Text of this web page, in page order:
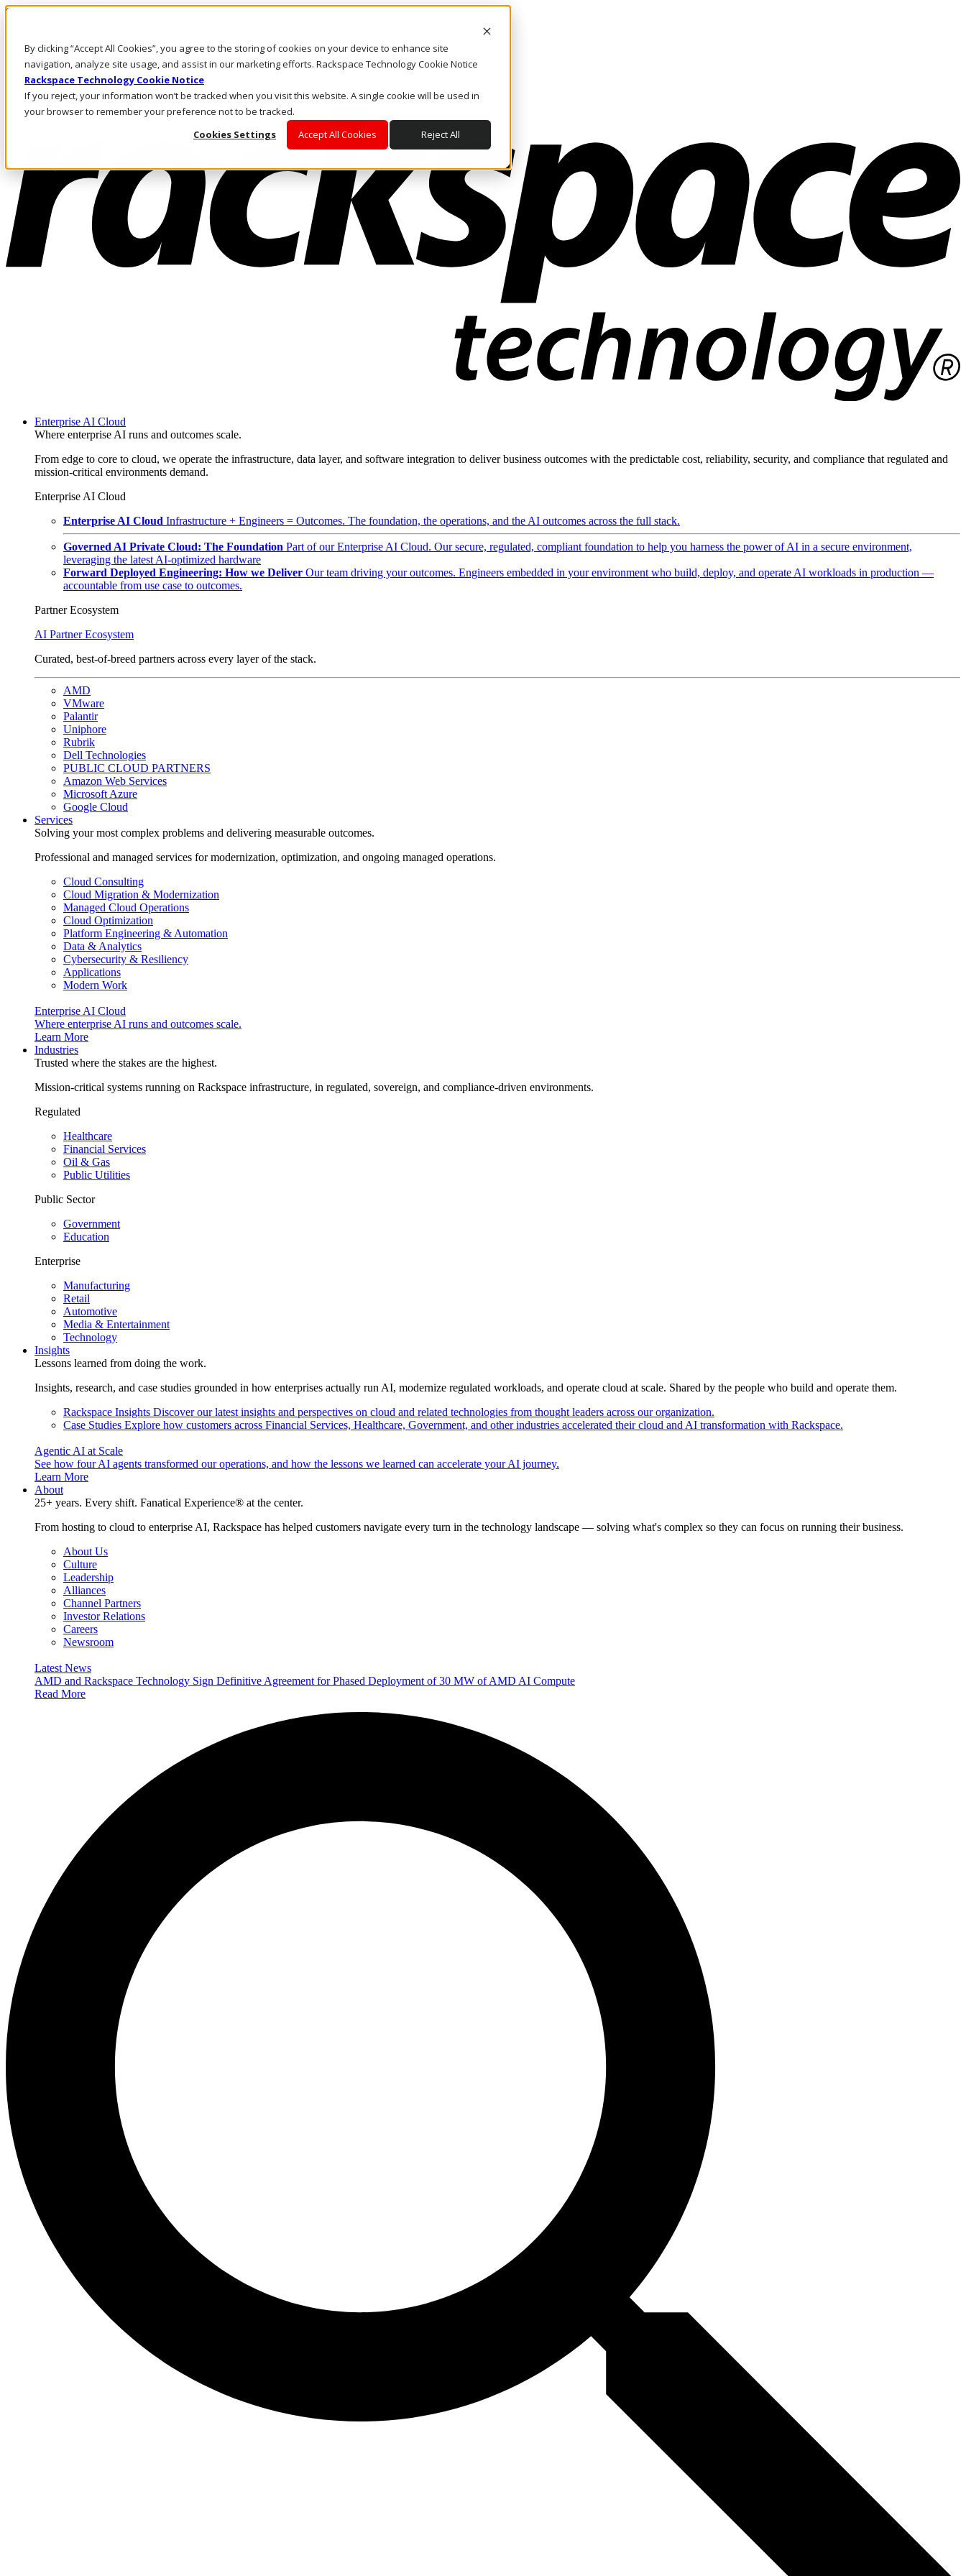
By clicking “Accept All Cookies”, you agree to the storing of cookies on your device to enhance site
navigation, analyze site usage, and assist in our marketing efforts. Rackspace Technology Cookie Notice
Rackspace Technology Cookie Notice
If you reject, your information won’t be tracked when you visit this website. A single cookie will be used in
your browser to remember your preference not to be tracked.
Cookies Settings
Accept All Cookies Reject All
Skip to main content
Call Us
Marketplace
NL/EN
Log In & Support
Enterprise AI Cloud
Where enterprise AI runs and outcomes scale.
From edge to core to cloud, we operate the infrastructure, data layer, and software integration to deliver business outcomes with the predictable cost, reliability, security, and compliance that regulated and
mission-critical environments demand.
Enterprise AI Cloud
Enterprise AI Cloud Infrastructure + Engineers = Outcomes. The foundation, the operations, and the AI outcomes across the full stack.
Governed AI Private Cloud: The Foundation Part of our Enterprise AI Cloud. Our secure, regulated, compliant foundation to help you harness the power of AI in a secure environment,
leveraging the latest AI-optimized hardware
Forward Deployed Engineering: How we Deliver Our team driving your outcomes. Engineers embedded in your environment who build, deploy, and operate AI workloads in production —
accountable from use case to outcomes.
Partner Ecosystem
AI Partner Ecosystem
Curated, best-of-breed partners across every layer of the stack.
AMD
VMware
Palantir
Uniphore
Rubrik
Dell Technologies
PUBLIC CLOUD PARTNERS
Amazon Web Services
Microsoft Azure
Google Cloud
Services
Solving your most complex problems and delivering measurable outcomes.
Professional and managed services for modernization, optimization, and ongoing managed operations.
Cloud Consulting
Cloud Migration & Modernization
Managed Cloud Operations
Cloud Optimization
Platform Engineering & Automation
Data & Analytics
Cybersecurity & Resiliency
Applications
Modern Work
Enterprise AI Cloud
Where enterprise AI runs and outcomes scale.
Learn More
Industries
Trusted where the stakes are the highest.
Mission-critical systems running on Rackspace infrastructure, in regulated, sovereign, and compliance-driven environments.
Regulated
Healthcare
Financial Services
Oil & Gas
Public Utilities
Public Sector
Government
Education
Enterprise
Manufacturing
Retail
Automotive
Media & Entertainment
Technology
Insights
Lessons learned from doing the work.
Insights, research, and case studies grounded in how enterprises actually run AI, modernize regulated workloads, and operate cloud at scale. Shared by the people who build and operate them.
Rackspace Insights Discover our latest insights and perspectives on cloud and related technologies from thought leaders across our organization.
Case Studies Explore how customers across Financial Services, Healthcare, Government, and other industries accelerated their cloud and AI transformation with Rackspace.
Agentic AI at Scale
See how four AI agents transformed our operations, and how the lessons we learned can accelerate your AI journey.
Learn More
About
25+ years. Every shift. Fanatical Experience® at the center.
From hosting to cloud to enterprise AI, Rackspace has helped customers navigate every turn in the technology landscape — solving what's complex so they can focus on running their business.
About Us
Culture
Leadership
Alliances
Channel Partners
Investor Relations
Careers
Newsroom
Latest News
AMD and Rackspace Technology Sign Definitive Agreement for Phased Deployment of 30 MW of AMD AI Compute
Read More